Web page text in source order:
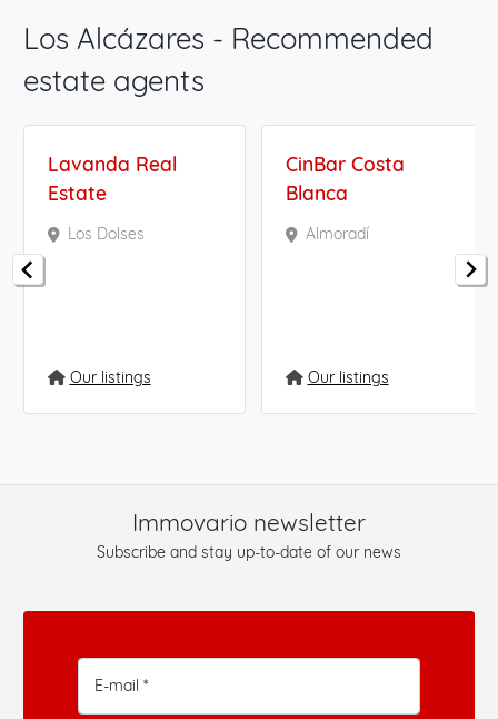
Los Alcázares - Recommended
estate agents
Lavanda Real
Estate
Los Dolses
Our listings
CinBar Costa
Blanca
Almoradí
Our listings
Immovario newsletter
Subscribe and stay up-to-date of our news
E-mail *